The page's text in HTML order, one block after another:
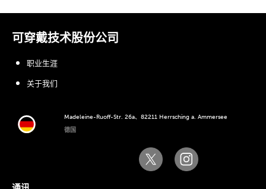
可穿戴技术股份公司
Madeleine-Ruoff-Str. 26a、82211 Herrsching a. Ammersee
德国
职业生涯
关于我们